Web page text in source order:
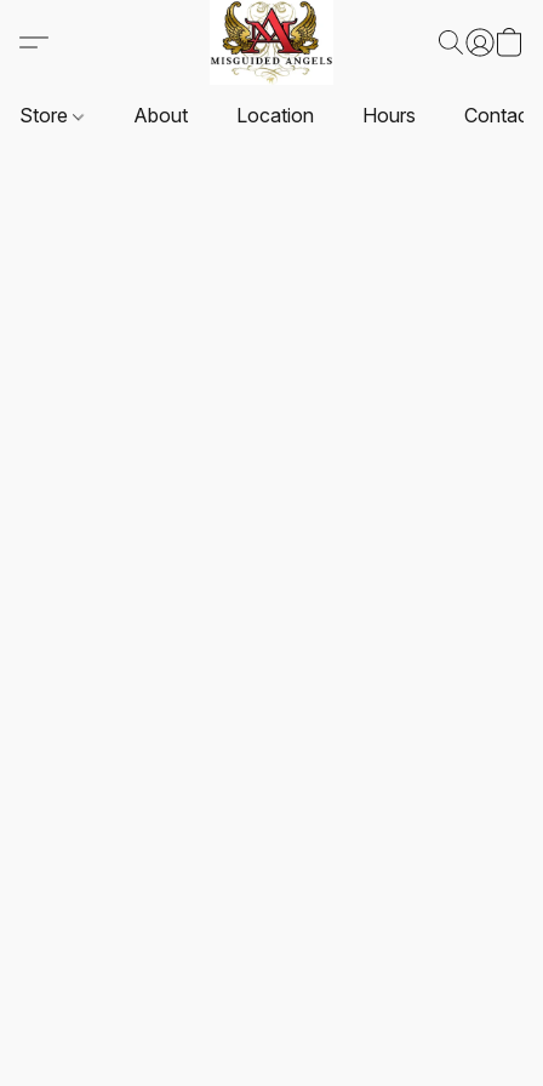
Store About Location Hours Contact